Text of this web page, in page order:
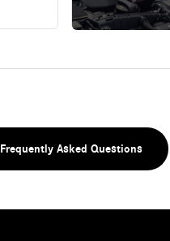
Frequently Asked Questions